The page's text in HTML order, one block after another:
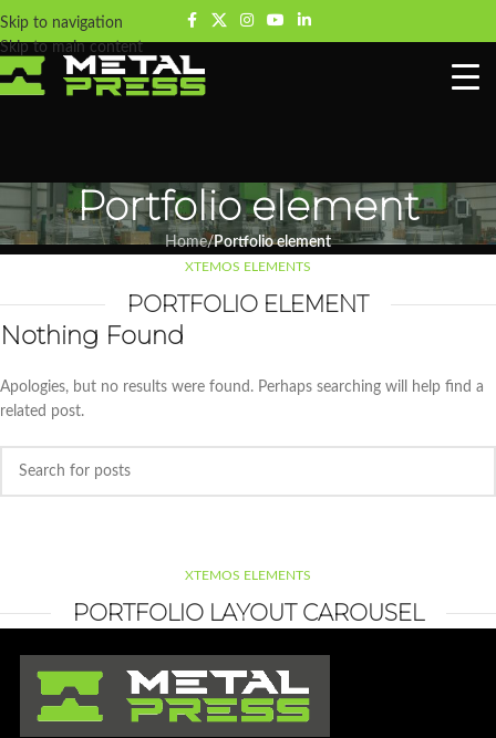
Skip to navigation
Skip to main content
Portfolio element
Home/Portfolio element
XTEMOS ELEMENTS
PORTFOLIO ELEMENT
Nothing Found
Apologies, but no results were found. Perhaps searching will help find a
related post.
XTEMOS ELEMENTS
PORTFOLIO LAYOUT CAROUSEL